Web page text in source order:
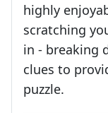
highly
scratching
in - breaking
clues to
puzzle.